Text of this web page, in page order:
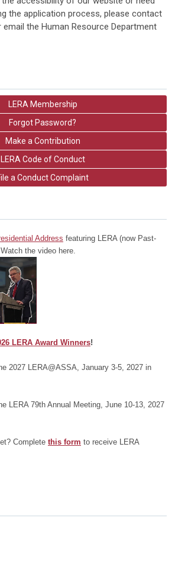
the application process, please contact
email the Human Resource Department
LERA Membership
Forgot Password?
Make a Contribution
LERA Code of Conduct
a Conduct Complaint
Address featuring LERA (now Past-
Watch the video here.
LERA Award Winners!
2027 LERA@ASSA, January 3-5, 2027 in
LERA 79th Annual Meeting, June 10-13, 2027
Complete this form to receive LERA